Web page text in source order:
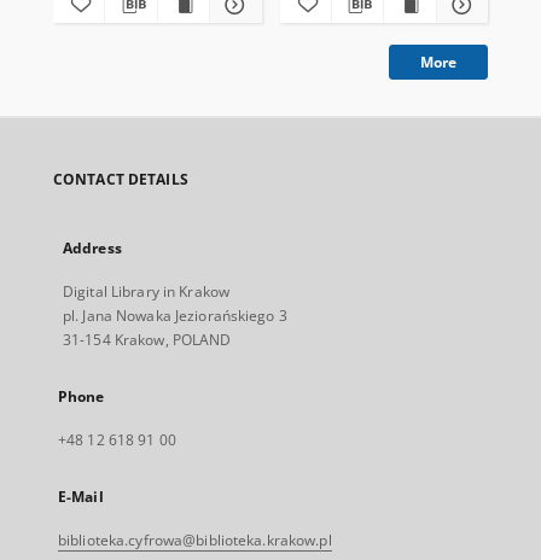
More
CONTACT DETAILS
Address
Digital Library in Krakow
pl. Jana Nowaka Jeziorańskiego 3
31-154 Krakow, POLAND
Phone
+48 12 618 91 00
E-Mail
biblioteka.cyfrowa@biblioteka.krakow.pl